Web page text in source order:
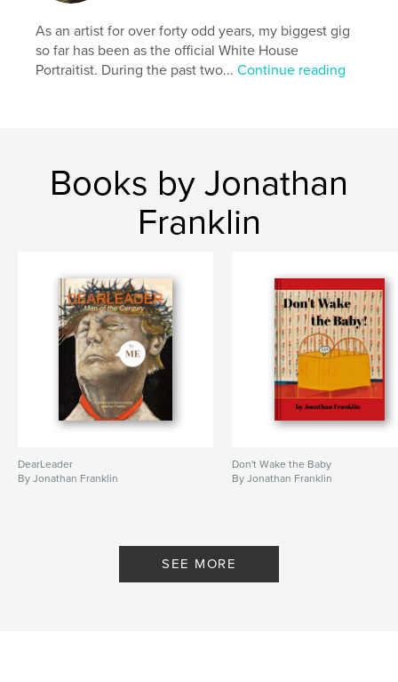
As an artist for over forty odd years, my biggest gig
so far has been as the official White House
Portraitist. During the past two...Continue reading
Books by Jonathan
Franklin
DearLeader
By Jonathan Franklin
Don't Wake the Baby
By Jonathan Franklin
SEE MORE